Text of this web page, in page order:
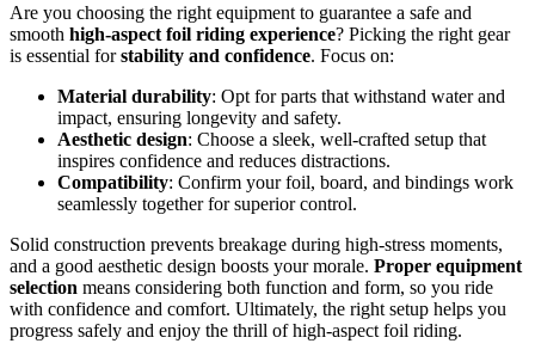
Are you choosing the right equipment to guarantee a safe and
smooth high-aspect foil riding experience? Picking the right gear
is essential forstability and confidence. Focus on:
Material durability: Opt for parts that withstand water and
impact, ensuring longevity and safety.
Aesthetic design: Choose a sleek, well-crafted setup that
inspires confidence and reduces distractions.
Compatibility: Confirm your foil, board, and bindings work
seamlessly together for superior control.
Solid construction prevents breakage during high-stress moments,
and a good aesthetic design boosts your morale. Proper equipment
selection means considering both function and form, so you ride
with confidence and comfort. Ultimately, the right setup helps you
progress safely and enjoy the thrill of high-aspect foil riding.